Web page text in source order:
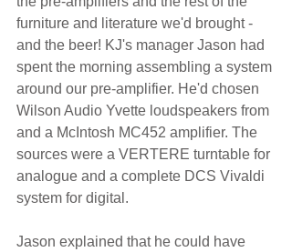
furniture and literature we'd brought -
and the beer! KJ's manager Jason had
spent the morning assembling a system
around our pre-amplifier. He'd chosen
Wilson Audio Yvette loudspeakers from
and a McIntosh MC452 amplifier. The
sources were a VERTERE turntable for
analogue and a complete DCS Vivaldi
system for digital.
Jason explained that he could have